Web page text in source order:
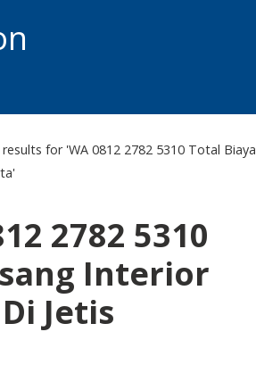
results for 'WA 0812 2782 5310 Total Biaya
2782 5310
Interior
Jetis